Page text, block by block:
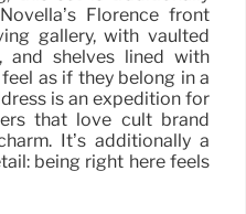
Florence front
gallery, with vaulted
and shelves lined with
as if they belong in a
is an expedition for
that love cult brand
It’s additionally a
being right here feels